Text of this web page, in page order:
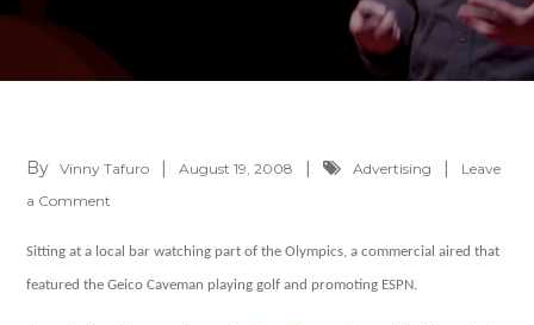
By Vinny Tafuro August 19, 2008 Advertising
Leave
a Comment
Caveman
gets
Sitting at a local bar watching part of the Olympics, a commercial aired that
featured the Geico Caveman playing golf and promoting ESPN.